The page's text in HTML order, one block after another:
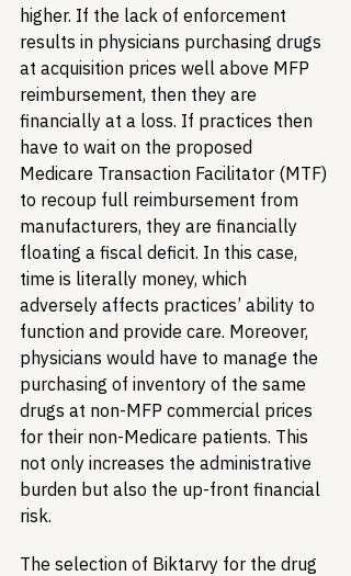
higher. If the lack of enforcement
results in physicians purchasing drugs
at acquisition prices well above MFP
reimbursement, then they are
financially at a loss. If practices then
have to wait on the proposed
Medicare Transaction Facilitator (MTF)
to recoup full reimbursement from
manufacturers, they are financially
floating a fiscal deficit. In this case,
time is literally money, which
adversely affects practices’ ability to
function and provide care. Moreover,
physicians would have to manage the
purchasing of inventory of the same
drugs at non-MFP commercial prices
for their non-Medicare patients. This
not only increases the administrative
burden but also the up-front financial
risk.
The selection of Biktarvy for the drug